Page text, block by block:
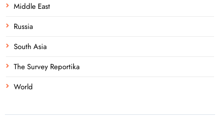
Middle East
Russia
South Asia
The Survey Reportika
World